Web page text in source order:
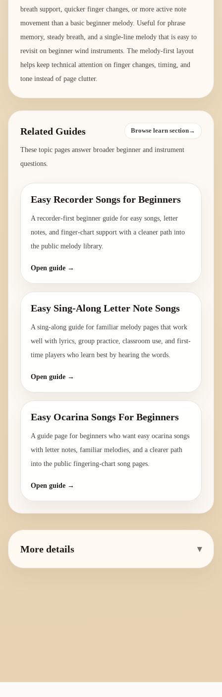
breath support, quicker finger changes, or more active note
movement than a basic beginner melody. Useful for phrase
memory, steady breath, and a single-line melody that is easy to
revisit on beginner wind instruments. The melody-first layout
helps keep technical attention on finger changes, timing, and
tone instead of page clutter.
Related Guides Browse learn section→
These topic pages answer broader beginner and instrument
questions.
Easy Recorder Songs for Beginners
A recorder-first beginner guide for easy songs, letter
notes, and finger-chart support with a cleaner path into
the public melody library.
Open guide →
Easy Sing-Along Letter Note Songs
A sing-along guide for familiar melody pages that work
well with lyrics, group practice, classroom use, and first-
time players who learn best by hearing the words.
Open guide →
Easy Ocarina Songs For Beginners
A guide page for beginners who want easy ocarina songs
with letter notes, familiar melodies, and a clearer path
into the public fingering-chart song pages.
Open guide →
More details ▾